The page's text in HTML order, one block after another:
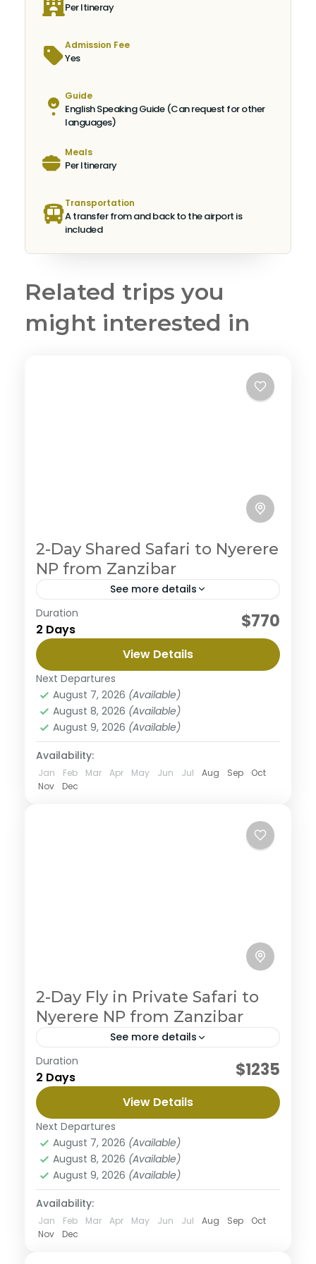
Per Itineray
Admission Fee
Yes
Guide
English Speaking Guide (Can request for other
languages)
Meals
Per Itinerary
Transportation
A transfer from and back to the airport is
included
Related trips you
might interested in
2-Day Shared Safari to Nyerere
NP from Zanzibar
See more details
Embark on an ultimate private camping
experience in the northern circuit, enjoy the journey
to three magnificent parks with abundant wildlife
and beautiful views along the way. This safari
begins from Arusha to Tarangire where you will
enjoy great views surrounded with nature then the
majestic Serengeti well known for it's diverse
wildlife population and finish the tour in
Ngorongoro a home of black rhinos. This tour is
personalized to experience the best with less
budget.
Nyerere National Park
Medium
Duration
2 Days $770
View Details
Next Departures
August 7, 2026 (Available)
August 8, 2026 (Available)
August 9, 2026 (Available)
Availability:
Jan Feb Mar Apr May Jun Jul Aug Sep
Oct
Nov
Dec
2-Day Fly in Private Safari to
Nyerere NP from Zanzibar
See more details
Embark on an ultimate private camping
experience in the northern circuit, enjoy the journey
to three magnificent parks with abundant wildlife
and beautiful views along the way. This safari
begins from Arusha to Tarangire where you will
enjoy great views surrounded with nature then the
majestic Serengeti well known for it's diverse
wildlife population and finish the tour in
Ngorongoro a home of black rhinos. This tour is
personalized to experience the best with less
budget.
Nyerere National Park
Medium
Duration
2 Days $1235
View Details
Next Departures
August 7, 2026 (Available)
August 8, 2026 (Available)
August 9, 2026 (Available)
Availability:
Jan Feb Mar Apr May Jun Jul Aug Sep
Oct
Nov
Dec